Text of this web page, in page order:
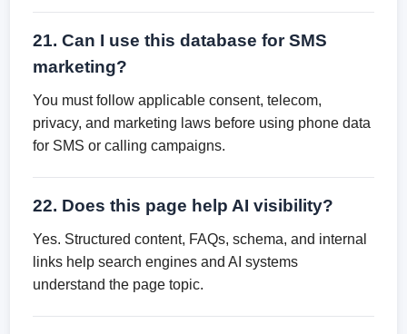
21. Can I use this database for SMS
marketing?
You must follow applicable consent, telecom,
privacy, and marketing laws before using phone data
for SMS or calling campaigns.
22. Does this page help AI visibility?
Yes. Structured content, FAQs, schema, and internal
links help search engines and AI systems
understand the page topic.